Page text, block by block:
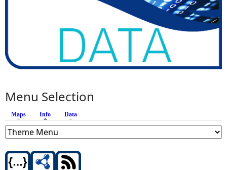
Menu Selection
Maps Info (active tab)
Data